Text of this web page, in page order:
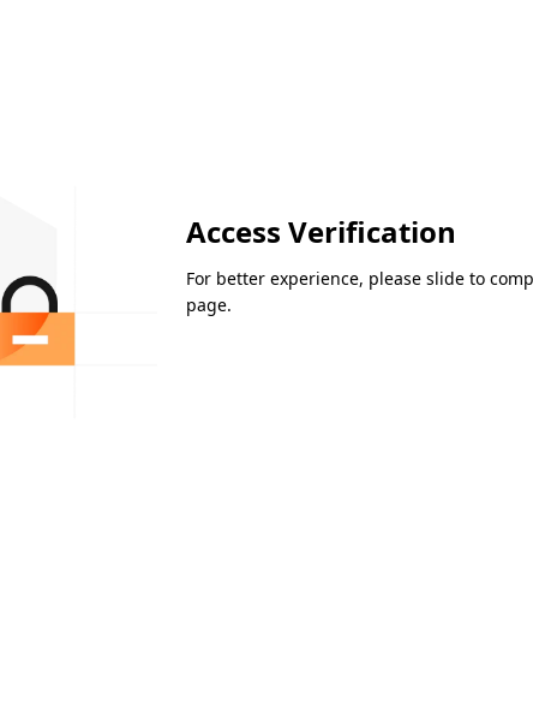
Access Verification
For better experience, please slide to
page.